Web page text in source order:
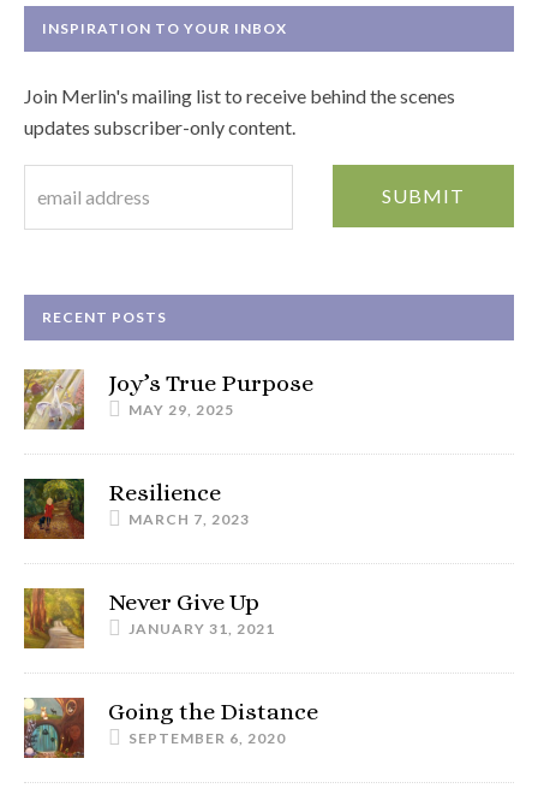
INSPIRATION TO YOUR INBOX
Join Merlin's mailing list to receive behind the scenes
updates subscriber-only content.
RECENT POSTS
Joy’s True Purpose
MAY 29, 2025
Resilience
MARCH 7, 2023
Never Give Up
JANUARY 31, 2021
Going the Distance
SEPTEMBER 6, 2020